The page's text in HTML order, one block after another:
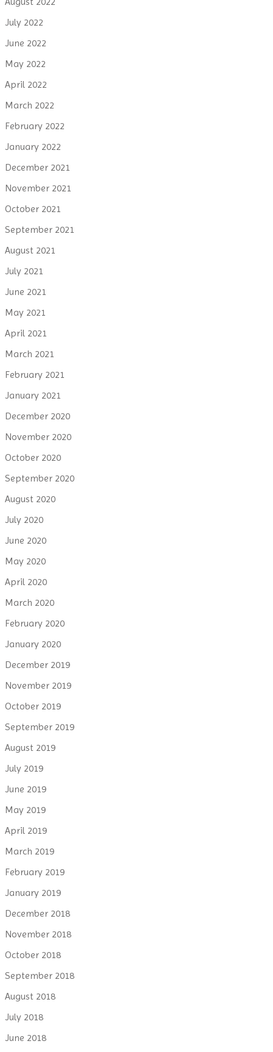
July 2022
June 2022
May 2022
April 2022
March 2022
February 2022
January 2022
December 2021
November 2021
October 2021
September 2021
August 2021
July 2021
June 2021
May 2021
April 2021
March 2021
February 2021
January 2021
December 2020
November 2020
October 2020
September 2020
August 2020
July 2020
June 2020
May 2020
April 2020
March 2020
February 2020
January 2020
December 2019
November 2019
October 2019
September 2019
August 2019
July 2019
June 2019
May 2019
April 2019
March 2019
February 2019
January 2019
December 2018
November 2018
October 2018
September 2018
August 2018
July 2018
June 2018